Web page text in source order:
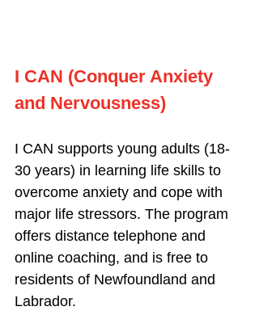
I CAN (Conquer Anxiety
and Nervousness)
I CAN supports young adults (18-
30 years) in learning life skills to
overcome anxiety and cope with
major life stressors. The program
offers distance telephone and
online coaching, and is free to
residents of Newfoundland and
Labrador.